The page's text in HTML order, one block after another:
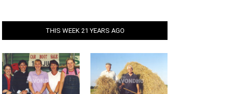
THIS WEEK 21 YEARS AGO